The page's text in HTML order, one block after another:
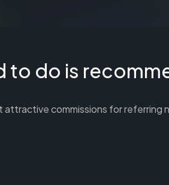
to do is
commissions for referring